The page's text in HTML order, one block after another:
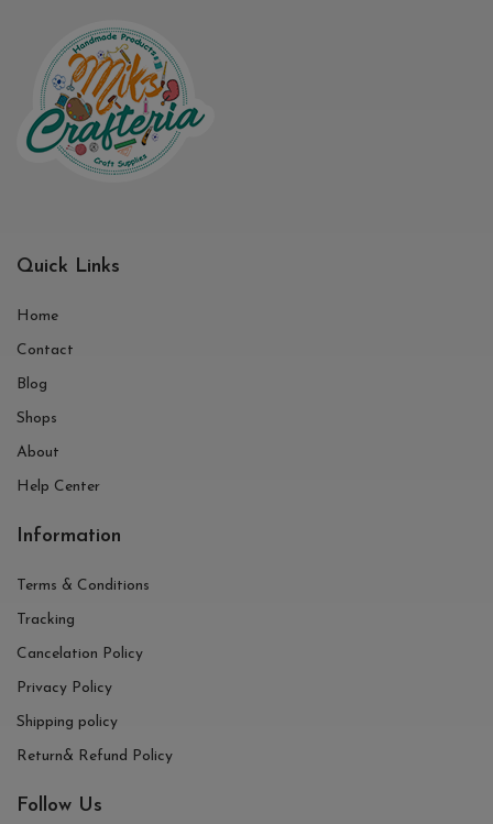
Quick Links
Home
Contact
Blog
Shops
About
Help Center
Information
Terms & Conditions
Tracking
Cancelation Policy
Privacy Policy
Shipping policy
Return& Refund Policy
Follow Us